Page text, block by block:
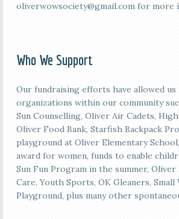
oliverwowsociety@gmail.com for more
Who We Support
Our fundraising efforts have allowed
organizations within our community
Sun Counselling, Oliver Air Cadets,
Oliver Food Bank, Starfish Backpack
playground at Oliver Elementary
award for women, funds to enable
Sun Fun Program in the summer,
Care, Youth Sports, OK Gleaners, Small
Playground, plus many other